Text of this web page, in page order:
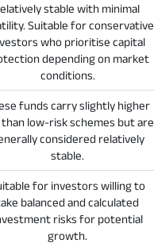
stable with minimal
Suitable for conservative
who prioritise capital
depending on market
conditions.
funds carry slightly higher
than low-risk schemes but are
considered relatively
stable.
for investors willing to
balanced and calculated
risks for potential
growth.